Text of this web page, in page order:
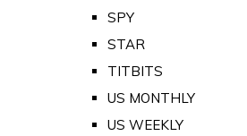
SPY
STAR
TITBITS
US MONTHLY
US WEEKLY